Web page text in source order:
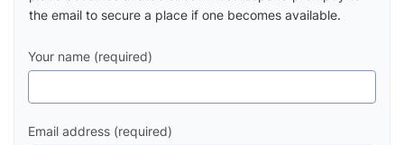
the email to secure a place if one becomes available.
Your name (required)
Email address (required)